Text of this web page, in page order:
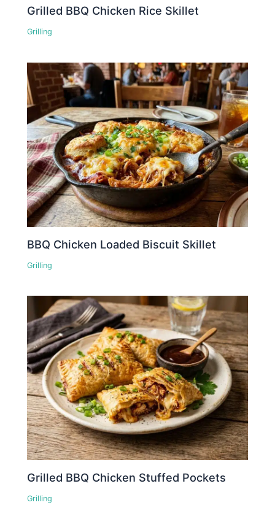
Grilled BBQ Chicken Rice Skillet
Grilling
BBQ Chicken Loaded Biscuit Skillet
Grilling
Grilled BBQ Chicken Stuffed Pockets
Grilling